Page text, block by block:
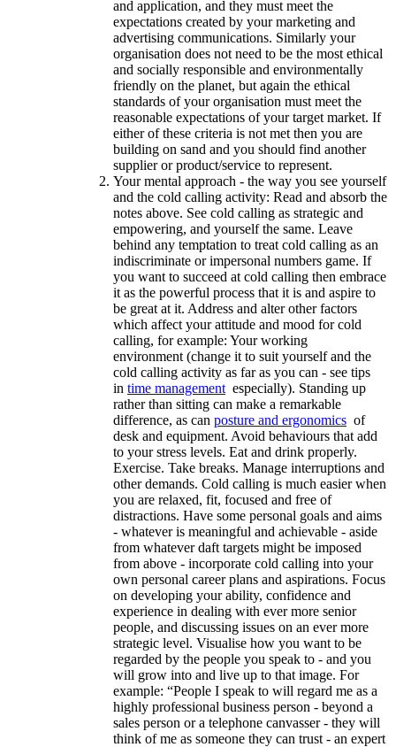
and application, and they must meet the
expectations created by your marketing and
advertising communications. Similarly your
organisation does not need to be the most ethical
and socially responsible and environmentally
friendly on the planet, but again the ethical
standards of your organisation must meet the
reasonable expectations of your target market. If
either of these criteria is not met then you are
building on sand and you should find another
supplier or product/service to represent.
Your mental approach - the way you see yourself
and the cold calling activity: Read and absorb the
notes above. See cold calling as strategic and
empowering, and yourself the same. Leave
behind any temptation to treat cold calling as an
indiscriminate or impersonal numbers game. If
you want to succeed at cold calling then embrace
it as the powerful process that it is and aspire to
be great at it. Address and alter other factors
which affect your attitude and mood for cold
calling, for example: Your working
environment (change it to suit yourself and the
cold calling activity as far as you can - see tips
in time management especially). Standing up
rather than sitting can make a remarkable
difference, as can posture and ergonomics of
desk and equipment. Avoid behaviours that add
to your stress levels. Eat and drink properly.
Exercise. Take breaks. Manage interruptions and
other demands. Cold calling is much easier when
you are relaxed, fit, focused and free of
distractions. Have some personal goals and aims
- whatever is meaningful and achievable - aside
from whatever daft targets might be imposed
from above - incorporate cold calling into your
own personal career plans and aspirations. Focus
on developing your ability, confidence and
experience in dealing with ever more senior
people, and discussing issues on an ever more
strategic level. Visualise how you want to be
regarded by the people you speak to - and you
will grow into and live up to that image. For
example: “People I speak to will regard me as a
highly professional business person - beyond a
sales person or a telephone canvasser - they will
think of me as someone they can trust - an expert